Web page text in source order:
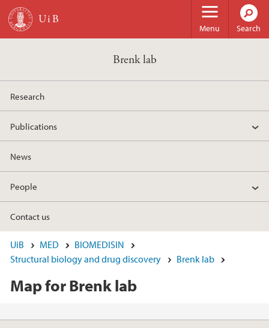
Skip to main content
Menu Search
Brenk lab
Research
Publications
News
People
Contact us
UiB MED
BIOMEDISIN
Structural biology and drug discovery
Brenk lab
Map for Brenk lab